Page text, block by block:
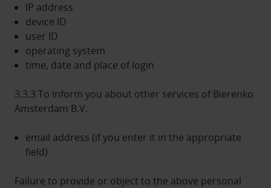
IP address
device ID
user ID
operating system
time, date and place of login
3.3.3 To inform you about other services of Bierenko
Amsterdam B.V.
email address (if you enter it in the appropriate
field)
Failure to provide or object to the above personal